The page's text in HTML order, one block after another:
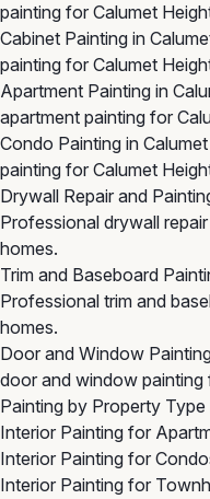
painting for Calumet
Cabinet Painting in
painting for Calumet
Apartment Painting in
apartment painting for
Condo Painting in
painting for Calumet
Drywall Repair and
Professional drywall
homes.
Trim and Baseboard
Professional trim and
homes.
Door and Window
door and window painting
Painting by Property Type
Interior Painting for
Interior Painting for
Interior Painting for